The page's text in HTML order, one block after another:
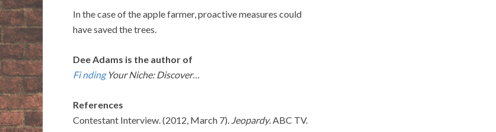
In the case of the apple farmer, proactive measures could
have saved the trees.
Dee Adams is the author of
Fi nding Your Niche: Discover…
References
Contestant Interview. (2012, March 7). Jeopardy. ABC TV.